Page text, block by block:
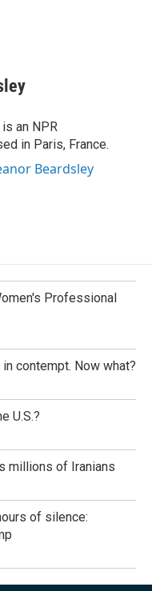
an NPR
in Paris, France.
Beardsley
Professional
contempt. Now what?
U.S.?
millions of Iranians
of silence: